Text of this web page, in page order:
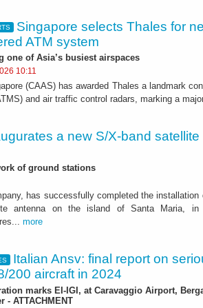
Singapore selects Thales for
ATM system
one of Asia’s busiest airspaces
10:11
(CAAS) has awarded Thales a landmark
and air traffic control radars, marking a
a new S/X-band satellite
of ground stations
has successfully completed the installation
antenna on the island of Santa Maria, in
more
Italian Ansv: final report on
200 aircraft in 2024
marks EI-IGI, at Caravaggio Airport,
- ATTACHMENT